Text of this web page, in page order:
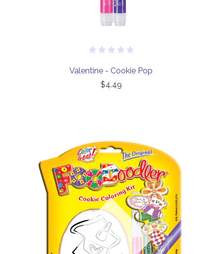
Valentine - Cookie Pop
$4.49
Out of stock